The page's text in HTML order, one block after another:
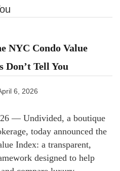
NYC Condo Value
Tell You
6, 2026
— Undivided, a boutique
today announced the
Index: a transparent,
designed to help